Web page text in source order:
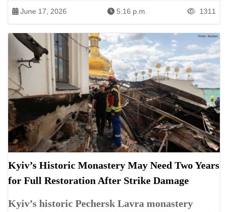
June 17, 2026 5:16 p.m. 1311
Kyiv’s Historic Monastery May Need Two Years
for Full Restoration After Strike Damage
Kyiv’s historic Pechersk Lavra monastery